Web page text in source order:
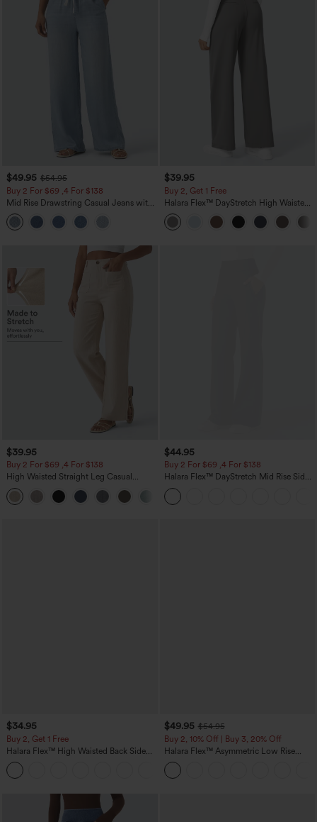
$49.95 $54.95
Buy 2 For $69 ,4 For $138
Mid Rise Drawstring Casual Jeans with
Pockets
$39.95
Buy 2, Get 1 Free
Halara Flex™ DayStretch High Waisted
Pocket Straight Leg Work Pants
$39.95
Buy 2 For $69 ,4 For $138
High Waisted Straight Leg Casual
Linen-Feel Pants with Pockets
$44.95
Buy 2 For $69 ,4 For $138
Halara Flex™ DayStretch Mid Rise Side
Zipper Pocket Work Flare Pants
$34.95
Buy 2, Get 1 Free
Halara Flex™ High Waisted Back Side
Pocket Slight Flare Work Pants
$49.95 $54.95
Buy 2, 10% Off | Buy 3, 20% Off
Halara Flex™ Asymmetric Low Rise
Zipper Pockets Baggy Wide Leg
Washed Casual Jeans